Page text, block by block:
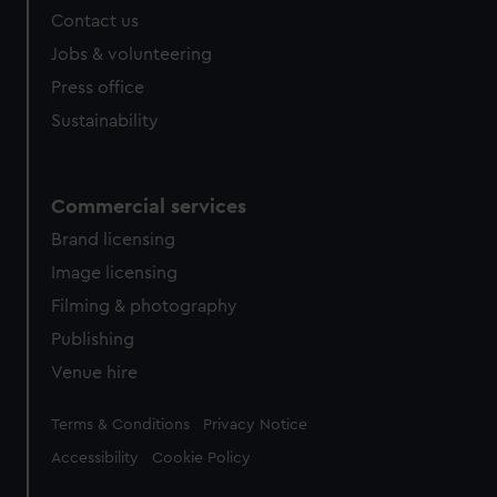
cookies, change your preferences or opt-out at any time.
Contact us
Jobs & volunteering
Press office
Sustainability
Commercial services
Brand licensing
Image licensing
Filming & photography
Publishing
Venue hire
Legal
Terms & Conditions Privacy Notice
Accessibility Cookie Policy